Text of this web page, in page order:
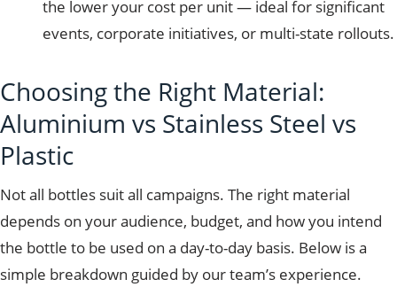
the lower your cost per unit — ideal for significant
events, corporate initiatives, or multi-state rollouts.
Choosing the Right Material:
Aluminium vs Stainless Steel vs
Plastic
Not all bottles suit all campaigns. The right material
depends on your audience, budget, and how you intend
the bottle to be used on a day-to-day basis. Below is a
simple breakdown guided by our team’s experience.